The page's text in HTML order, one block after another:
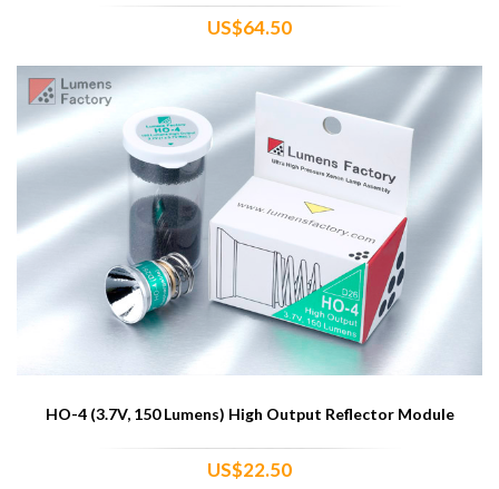
US$64.50
HO-4 (3.7V, 150 Lumens) High Output Reflector Module
US$22.50